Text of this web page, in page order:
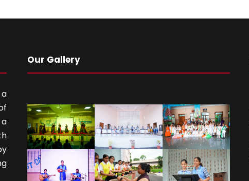
Our Gallery